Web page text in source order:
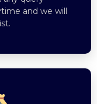
and we will